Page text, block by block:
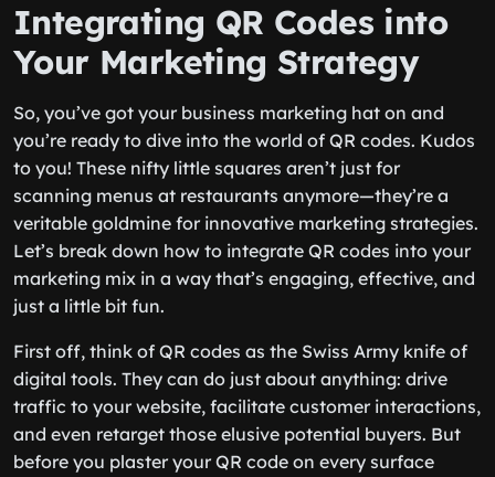
Integrating QR Codes into
Your Marketing Strategy
So, you’ve got your business marketing hat on and
you’re ready to dive into the world of QR codes. Kudos
to you! These nifty little squares aren’t just for
scanning menus at restaurants anymore—they’re a
veritable goldmine for innovative marketing strategies.
Let’s break down how to integrate QR codes into your
marketing mix in a way that’s engaging, effective, and
just a little bit fun.
First off, think of QR codes as the Swiss Army knife of
digital tools. They can do just about anything: drive
traffic to your website, facilitate customer interactions,
and even retarget those elusive potential buyers. But
before you plaster your QR code on every surface